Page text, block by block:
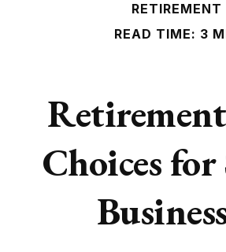
RETIREMENT
READ TIME: 3
Choices